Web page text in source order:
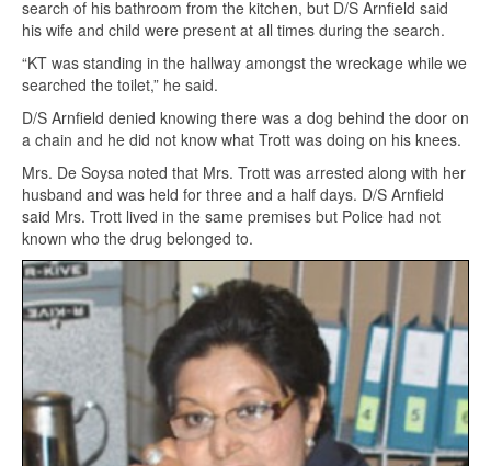
search of his bathroom from the kitchen, but D/S Arnfield said
his wife and child were present at all times during the search.
“KT was standing in the hallway amongst the wreckage while we
searched the toilet,” he said.
D/S Arnfield denied knowing there was a dog behind the door on
a chain and he did not know what Trott was doing on his knees.
Mrs. De Soysa noted that Mrs. Trott was arrested along with her
husband and was held for three and a half days. D/S Arnfield
said Mrs. Trott lived in the same premises but Police had not
known who the drug belonged to.